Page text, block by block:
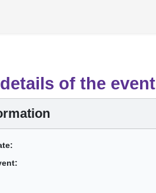
of the event